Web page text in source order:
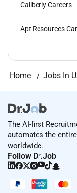
Caliberly Careers
Apt Resources
Home Jobs In
The AI-first
automates the
worldwide.
Follow Dr.Job